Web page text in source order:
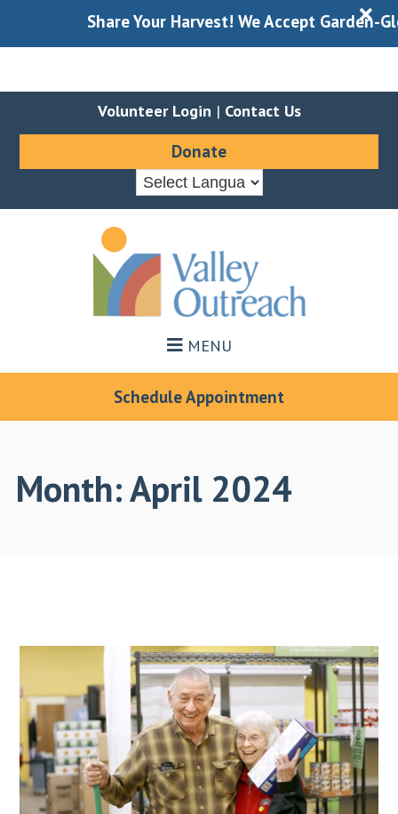
Share Your Harvest! We Accept Garden-X
Volunteer Login | Contact Us
Donate
MENU
Schedule Appointment
Month:April 2024